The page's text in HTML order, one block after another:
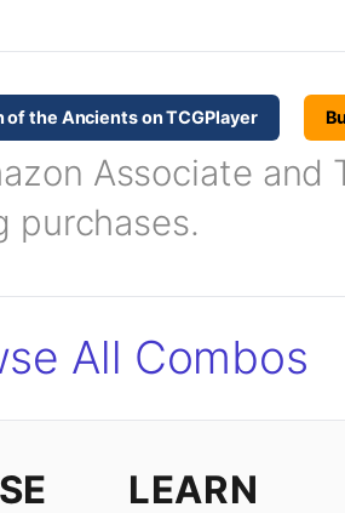
of the Ancients on TCGPlayer
Associate and
purchases.
All Combos
LEARN